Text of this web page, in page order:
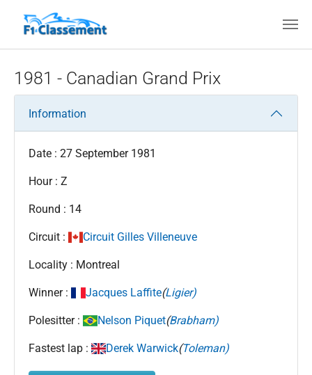
1981 - Canadian Grand Prix
Information
Date : 27 September 1981
Hour : Z
Round : 14
Circuit : Circuit Gilles Villeneuve
Locality : Montreal
Winner : Jacques Laffite(Ligier)
Polesitter : Nelson Piquet(Brabham)
Fastest lap : Derek Warwick(Toleman)